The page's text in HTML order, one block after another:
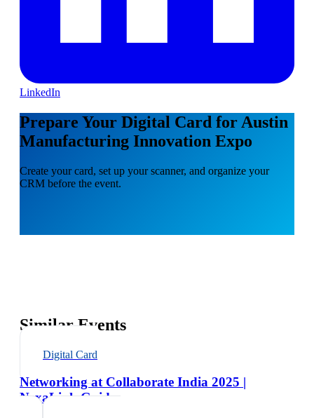
LinkedIn
Prepare Your Digital Card for Austin
Manufacturing Innovation Expo
Create your card, set up your scanner, and organize your
CRM before the event.
Similar Events
Digital Card
Networking at Collaborate India 2025 |
NexaLink Guide